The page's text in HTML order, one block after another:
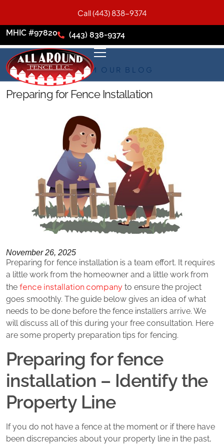
MHIC #97820 (443) 838-9374
FROM OUR BLOG
Preparing for Fence Installation
November 26, 2025
Preparing for fence installation is a team effort. It requires
a little work from the homeowner and a little work from
the fence installation company to ensure the project
goes smoothly. The guide below gives an idea of what
needs to be done before the fence installers arrive. We
will discuss all of this during your free consultation. Here
are some property preparation tips for fencing.
Preparing for fence
installation – Identify the
Property Line
If you do not have a fence at the moment or if there have
been discrepancies about your property line in the past,
Call (443) 838-9374